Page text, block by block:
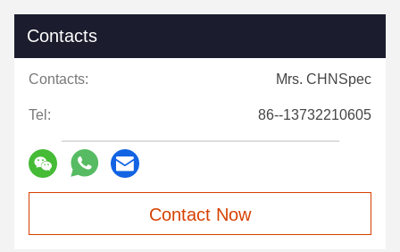
Contacts
Contacts: Mrs. CHNSpec
Tel: 86--13732210605
Contact Now